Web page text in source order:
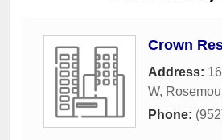
Crown
Address:
W,
Phone: